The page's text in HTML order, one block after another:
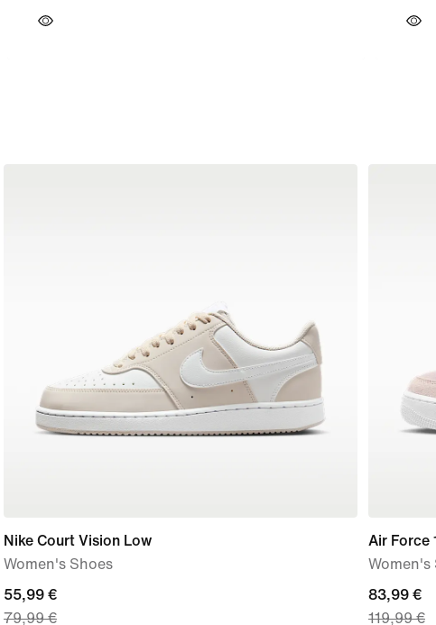
Nike Court Vision Low
Women's Shoes
current
price
55,99 €
79,99 €
Air Force
Women's
current
price
83,99 €
119,99 €